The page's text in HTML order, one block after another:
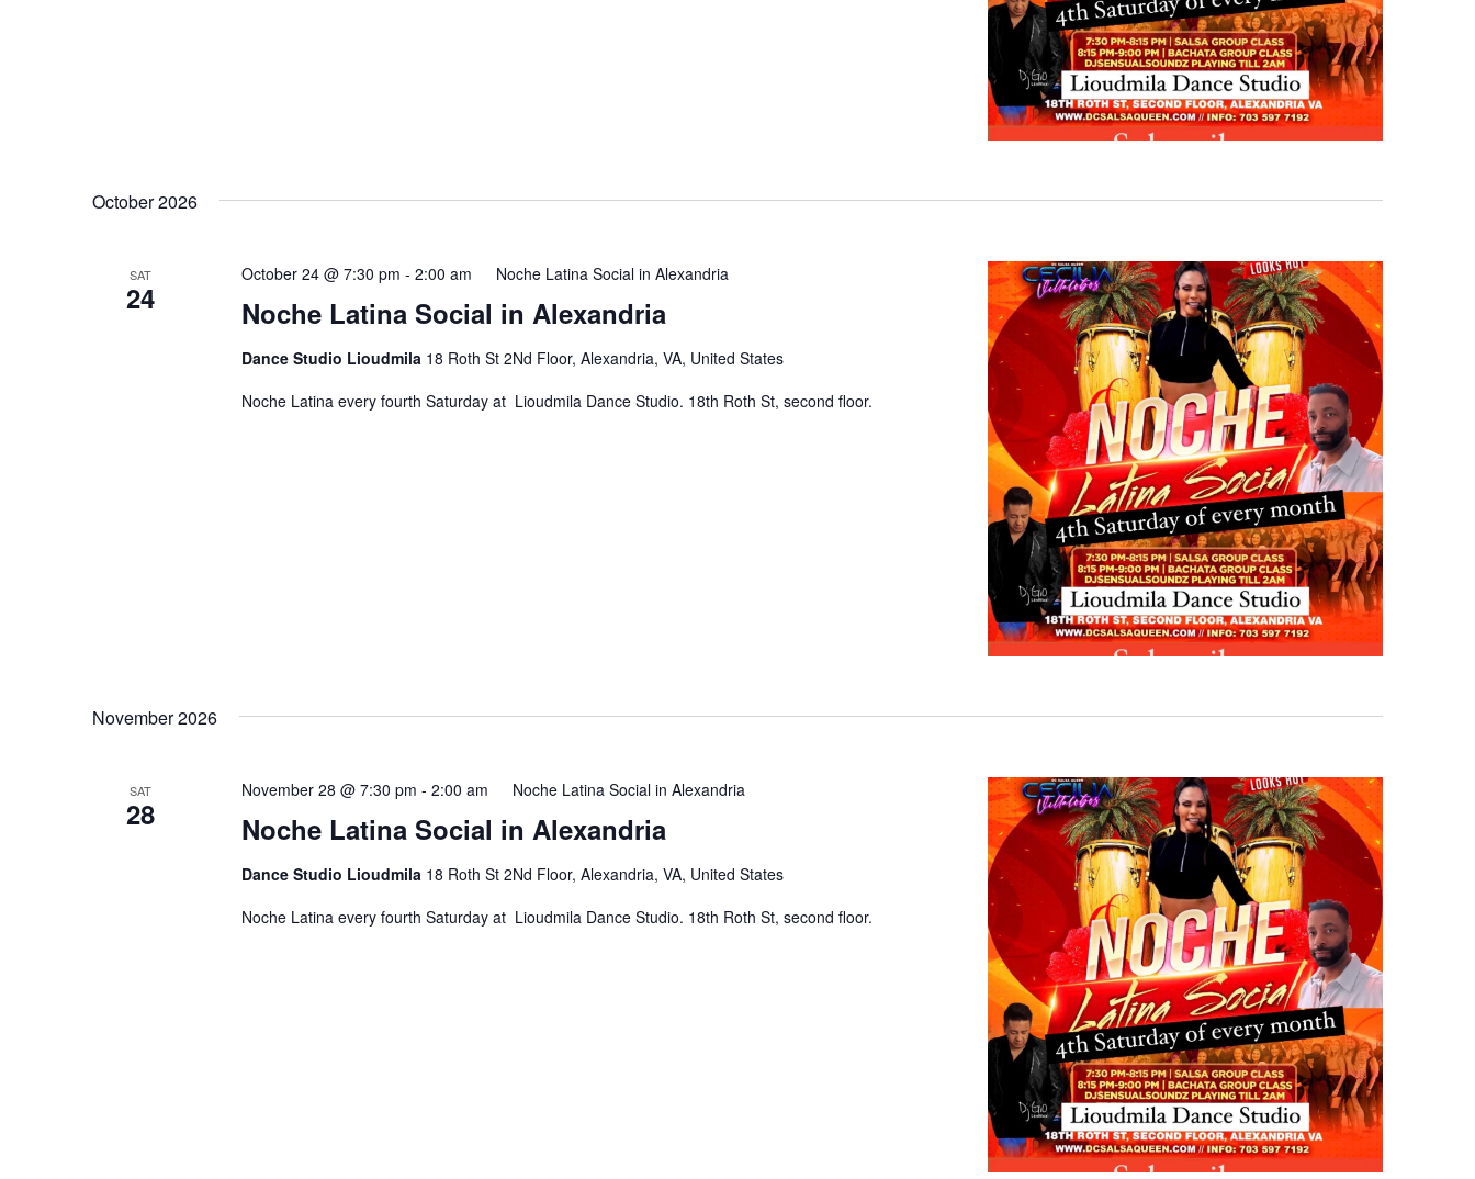
October 2026
SAT
24 Noche Latina Social in Alexandria
October 24 @ 7:30 pm - 2:00 am Noche Latina Social in Alexandria
Dance Studio Lioudmila 18 Roth St 2Nd Floor, Alexandria, VA, United States
Noche Latina every fourth Saturday at Lioudmila Dance Studio. 18th Roth St, second floor.
November 2026
SAT
28 Noche Latina Social in Alexandria
November 28 @ 7:30 pm - 2:00 am Noche Latina Social in Alexandria
Dance Studio Lioudmila 18 Roth St 2Nd Floor, Alexandria, VA, United States
Noche Latina every fourth Saturday at Lioudmila Dance Studio. 18th Roth St, second floor.